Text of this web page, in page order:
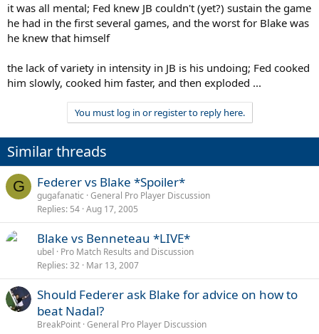
it was all mental; Fed knew JB couldn't (yet?) sustain the game
he had in the first several games, and the worst for Blake was
he knew that himself
the lack of variety in intensity in JB is his undoing; Fed cooked
him slowly, cooked him faster, and then exploded ...
You must log in or register to reply here.
Similar threads
G Federer vs Blake *Spoiler*
gugafanatic General Pro Player Discussion
Replies 54 Aug 17, 2005
Blake vs Benneteau *LIVE*
ubel
Pro Match Results and Discussion
Replies 32 Mar 13, 2007
Should Federer ask Blake for advice on how to
beat Nadal?
BreakPoint General Pro Player Discussion